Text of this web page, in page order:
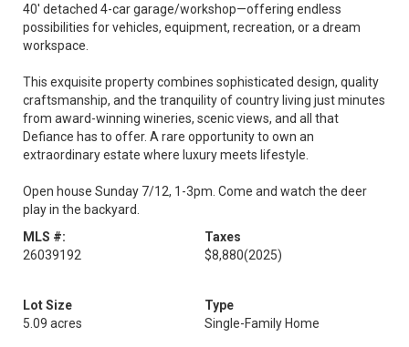
40' detached 4-car garage/workshop—offering endless
possibilities for vehicles, equipment, recreation, or a dream
workspace.
This exquisite property combines sophisticated design, quality
craftsmanship, and the tranquility of country living just minutes
from award-winning wineries, scenic views, and all that
Defiance has to offer. A rare opportunity to own an
extraordinary estate where luxury meets lifestyle.
Open house Sunday 7/12, 1-3pm. Come and watch the deer
play in the backyard.
MLS #:
26039192
Taxes
$8,880(2025)
Lot Size
5.09 acres
Type
Single-Family Home